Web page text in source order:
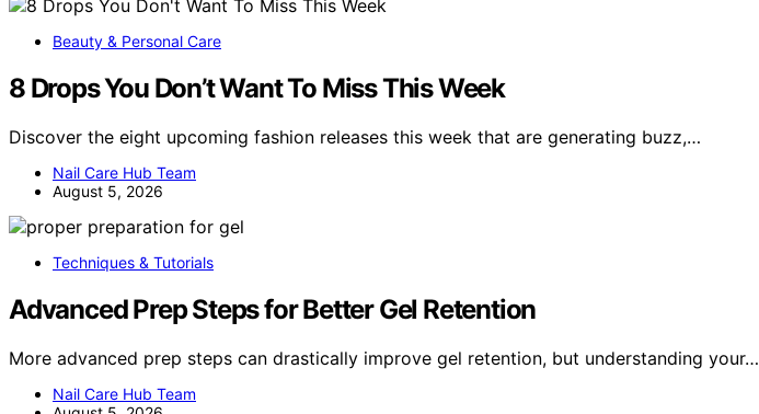
Beauty & Personal Care
8 Drops You Don’t Want To Miss This Week
Discover the eight upcoming fashion releases this week that are generating buzz,…
Nail Care Hub Team
August 5, 2026
Techniques & Tutorials
Advanced Prep Steps for Better Gel Retention
More advanced prep steps can drastically improve gel retention, but understanding your…
Nail Care Hub Team